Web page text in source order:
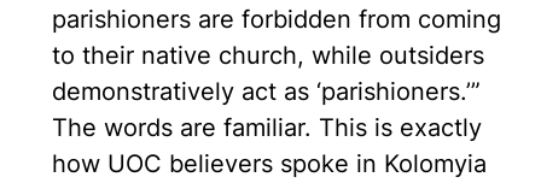
parishioners are forbidden from coming
to their native church, while outsiders
demonstratively act as ‘parishioners.’”
The words are familiar. This is exactly
how UOC believers spoke in Kolomyia